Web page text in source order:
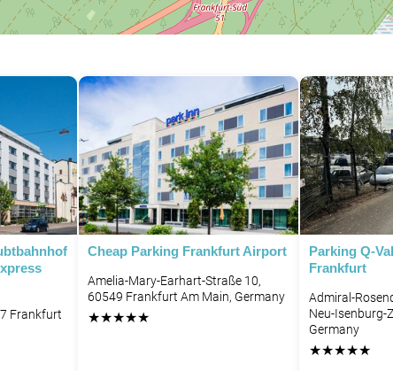
Frankfurt
Cheap Parking Frankfurt Airport
Amelia-Mary-Earhart-Straße 10,
60549 Frankfurt Am Main, Germany
★★★★★
Parking Q-
Frankfurt
Admiral-
Neu-Isenburg-
Germany
★★★★★